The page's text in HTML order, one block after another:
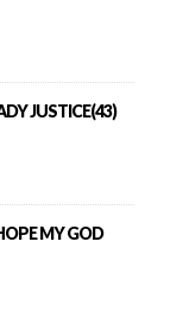
JUSTICE(43)
MY GOD